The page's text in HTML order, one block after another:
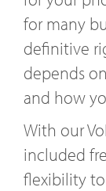
for many
definitive
depends
and how
With our
included
flexibility